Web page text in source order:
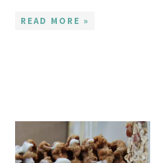
READ MORE »